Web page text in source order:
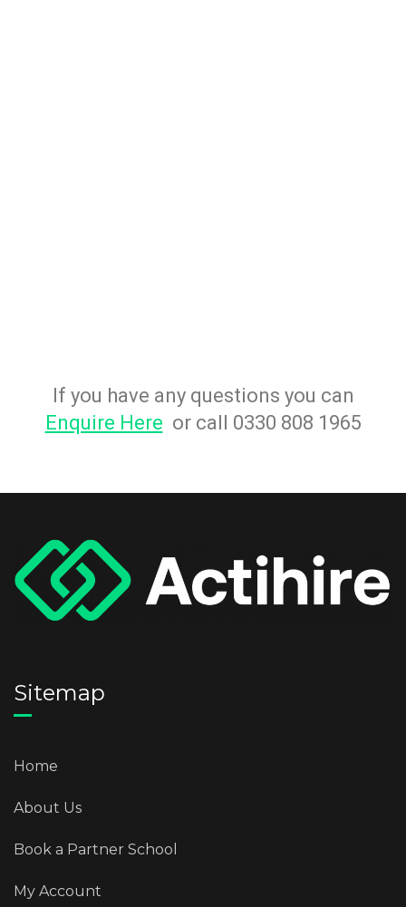
If you have any questions you can
Enquire Here or call 0330 808 1965
Sitemap
Home
About Us
Book a Partner School
My Account